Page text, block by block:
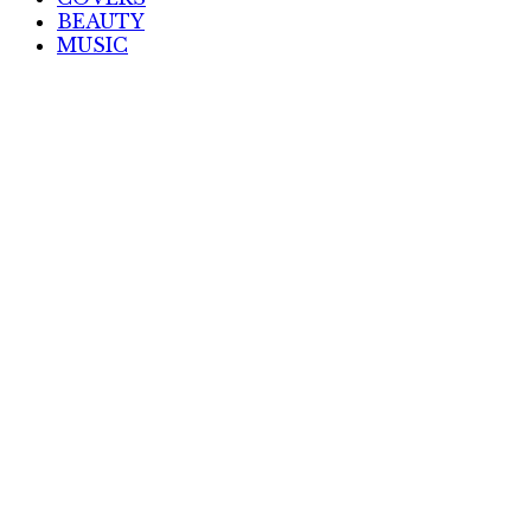
BEAUTY
MUSIC